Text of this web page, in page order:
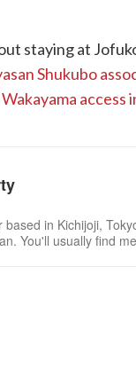
staying at
Shukubo
Wakayama access
in Kichijoji,
You'll usually find